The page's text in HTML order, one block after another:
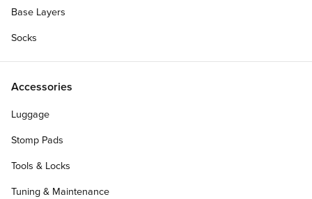
Base Layers
Socks
Accessories
Luggage
Stomp Pads
Tools & Locks
Tuning & Maintenance